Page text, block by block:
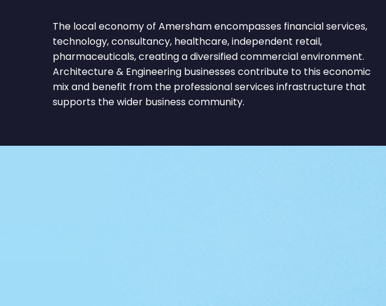
The local economy of Amersham encompasses financial services,
technology, consultancy, healthcare, independent retail,
pharmaceuticals, creating a diversified commercial environment.
Architecture & Engineering businesses contribute to this economic
mix and benefit from the professional services infrastructure that
supports the wider business community.